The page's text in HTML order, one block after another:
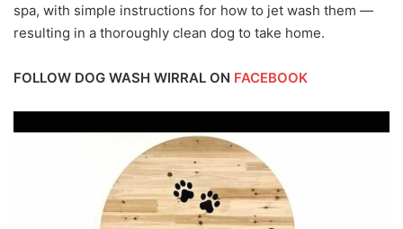
spa, with simple instructions for how to jet wash them —
resulting in a thoroughly clean dog to take home.
FOLLOW DOG WASH WIRRAL ON FACEBOOK